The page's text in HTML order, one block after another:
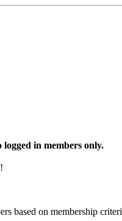
logged in members only.
based on membership